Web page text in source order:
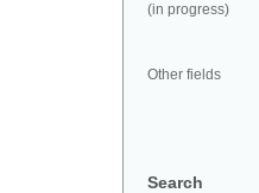
(in progress)
Other fields
Search